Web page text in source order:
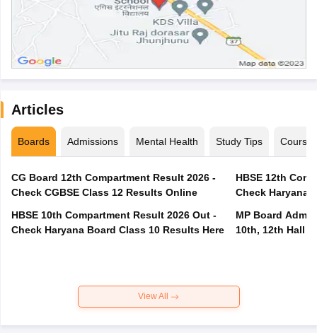
Articles
Boards Admissions Mental Health Study Tips Courses
CG Board 12th Compartment Result 2026 -
Check CGBSE Class 12 Results Online
HBSE 10th Compartment Result 2026 Out -
Check Haryana Board Class 10 Results Here
HBSE 12th
Check Haryana
MP Board
10th, 12th Hall
View All